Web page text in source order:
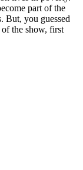
part of the
But, you guessed
the show, first